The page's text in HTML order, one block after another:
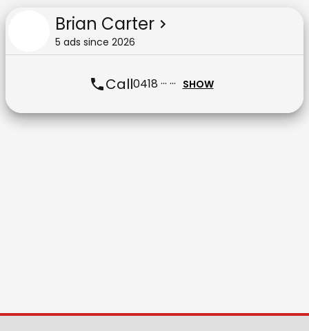
Brian Carter
5 ads since 2026
Call0418 ··· ··· SHOW